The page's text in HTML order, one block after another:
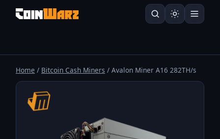
Home / Bitcoin Cash Miners / Avalon Miner A16 282TH/s